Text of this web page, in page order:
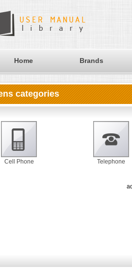
Home Brands
categories
Cell Phone Telephone